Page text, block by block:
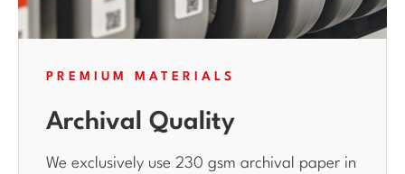
PREMIUM MATERIALS
Archival Quality
We exclusively use 230 gsm archival paper in